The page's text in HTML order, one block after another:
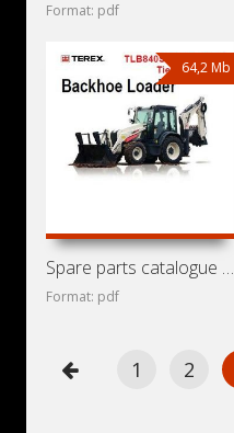
Format: pdf
64,2 Mb
Spare parts catalogue for backhoe loaders Terex
Format: pdf
1 2